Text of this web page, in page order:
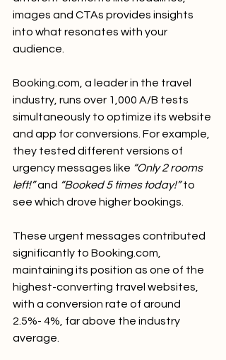
images and CTAs provides insights
into what resonates with your
audience.
Booking.com , a leader in the travel
industry, runs over 1,000 A/B tests
simultaneously to optimize its website
and app for conversions. For example,
they tested different versions of
urgency messages like “Only 2 rooms
left!” and “Booked 5 times today!” to
see which drove higher bookings.
These urgent messages contributed
significantly to Booking.com
maintaining its position as one of the
highest-converting travel websites,
with a conversion rate of around
2.5%- 4%, far above the industry
average.